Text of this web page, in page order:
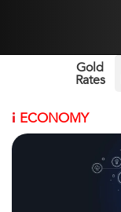
Gold
Rates
i ECONOMY